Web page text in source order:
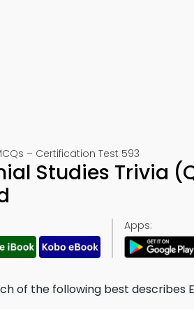
– Certification Test 593
Studies Trivia
Apps:
of the following best describes